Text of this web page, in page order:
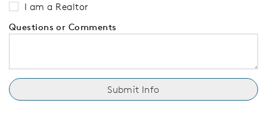
I am a Realtor
Questions or Comments